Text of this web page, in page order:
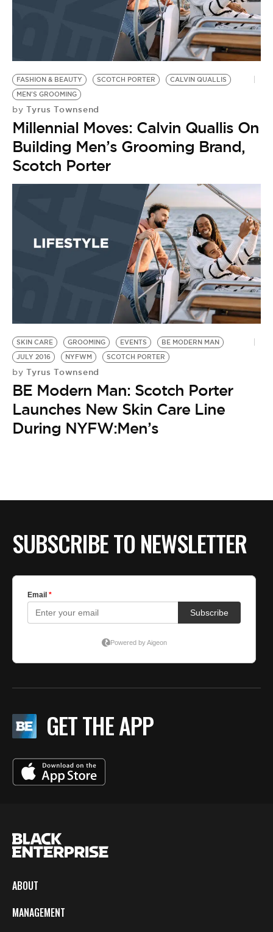
FASHION & BEAUTY SCOTCH PORTER
CALVIN QUALLIS
MEN'S GROOMING
by Tyrus Townsend
Millennial Moves: Calvin Quallis On
Building Men’s Grooming Brand,
Scotch Porter
SKIN CARE GROOMING EVENTS
BE MODERN MAN
JULY 2016
NYFWM SCOTCH PORTER
by Tyrus Townsend
BE Modern Man: Scotch Porter
Launches New Skin Care Line
During NYFW:Men’s
SUBSCRIBE TO NEWSLETTER
GET THE APP
ABOUT
MANAGEMENT